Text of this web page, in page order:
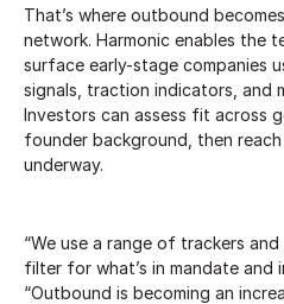
That’s where outbound
network. Harmonic enables the
surface early-stage companies
signals, traction indicators, and
Investors can assess fit across
founder background, then
underway.
“We use a range of trackers
filter for what’s in mandate and
“Outbound is becoming an